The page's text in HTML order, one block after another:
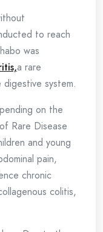
to reach
was
a rare
system.
on the
Rare Disease
and young
pain,
chronic
colitis,